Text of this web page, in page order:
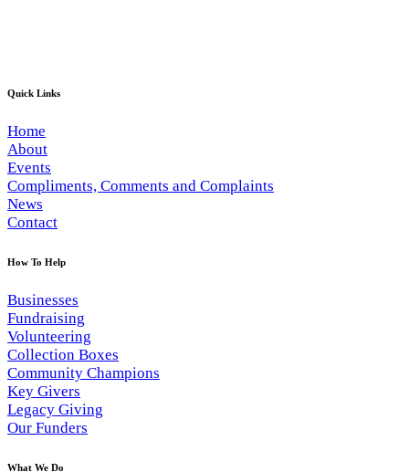
Quick Links
Home
About
Events
Compliments, Comments and Complaints
News
Contact
How To Help
Businesses
Fundraising
Volunteering
Collection Boxes
Community Champions
Key Givers
Legacy Giving
Our Funders
What We Do